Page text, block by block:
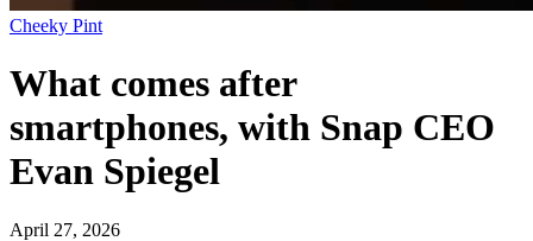
Cheeky Pint
What comes after
smartphones, with Snap CEO
Evan Spiegel
April 27, 2026